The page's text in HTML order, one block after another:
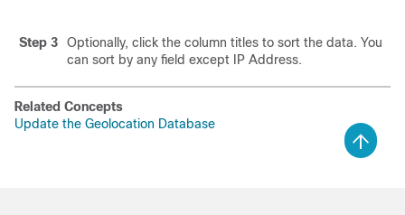
Step 3
Optionally, click the column titles to sort the data. You
can sort by any field except IP Address.
Related Concepts
Update the Geolocation Database